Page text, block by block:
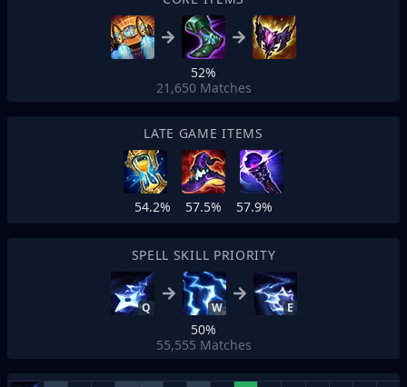
52%
21,650 Matches
LATE GAME ITEMS
54.2% 57.5% 57.9%
SPELL SKILL PRIORITY
Q W E
50%
55,555 Matches